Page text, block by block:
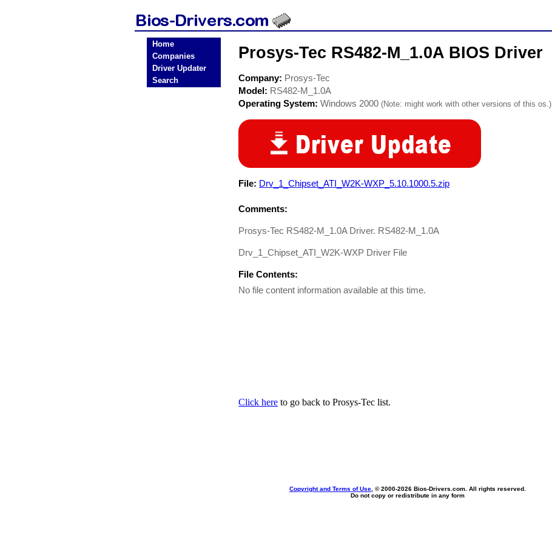
Home
Companies
Driver Updater
Search
Prosys-Tec RS482-M_1.0A BIOS Driver
Company: Prosys-Tec
Model: RS482-M_1.0A
Operating System: Windows 2000 (Note: might work with other versions of this os.)
File: Drv_1_Chipset_ATI_W2K-WXP_5.10.1000.5.zip
Comments:
Prosys-Tec RS482-M_1.0A Driver. RS482-M_1.0A
Drv_1_Chipset_ATI_W2K-WXP Driver File
File Contents:
No file content information available at this time.
Click here to go back to Prosys-Tec list.
Copyright and Terms of Use , © 2000-2026 Bios-Drivers.com. All rights reserved.
Do not copy or redistribute in any form